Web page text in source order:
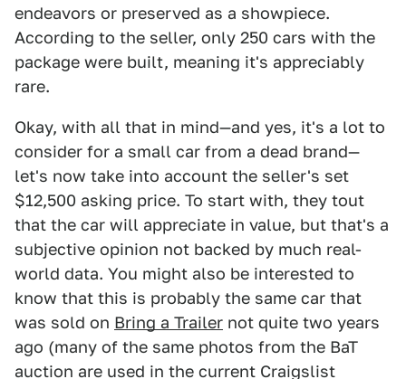
endeavors or preserved as a showpiece.
According to the seller, only 250 cars with the
package were built, meaning it's appreciably
rare.
Okay, with all that in mind—and yes, it's a lot to
consider for a small car from a dead brand—
let's now take into account the seller's set
$12,500 asking price. To start with, they tout
that the car will appreciate in value, but that's a
subjective opinion not backed by much real-
world data. You might also be interested to
know that this is probably the same car that
was sold on Bring a Trailer not quite two years
ago (many of the same photos from the BaT
auction are used in the current Craigslist